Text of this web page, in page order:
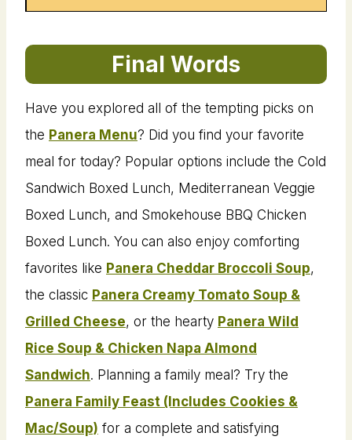
Final Words
Have you explored all of the tempting picks on
the Panera Menu? Did you find your favorite
meal for today? Popular options include the Cold
Sandwich Boxed Lunch, Mediterranean Veggie
Boxed Lunch, and Smokehouse BBQ Chicken
Boxed Lunch. You can also enjoy comforting
favorites like Panera Cheddar Broccoli Soup,
the classic Panera Creamy Tomato Soup &
Grilled Cheese, or the hearty Panera Wild
Rice Soup & Chicken Napa Almond
Sandwich. Planning a family meal? Try the
Panera Family Feast (Includes Cookies &
Mac/Soup) for a complete and satisfying